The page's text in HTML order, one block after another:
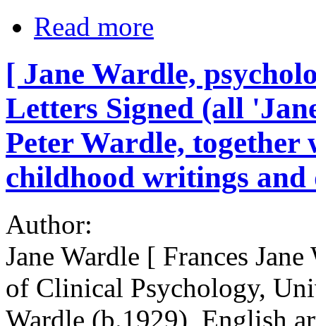
Read more
[ Jane Wardle,
Letters Signed (all
Peter Wardle,
childhood writings and
Author:
Jane Wardle [ Frances
of Clinical Psychology,
Wardle (b.1929), English